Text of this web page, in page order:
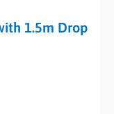
1.5m Drop